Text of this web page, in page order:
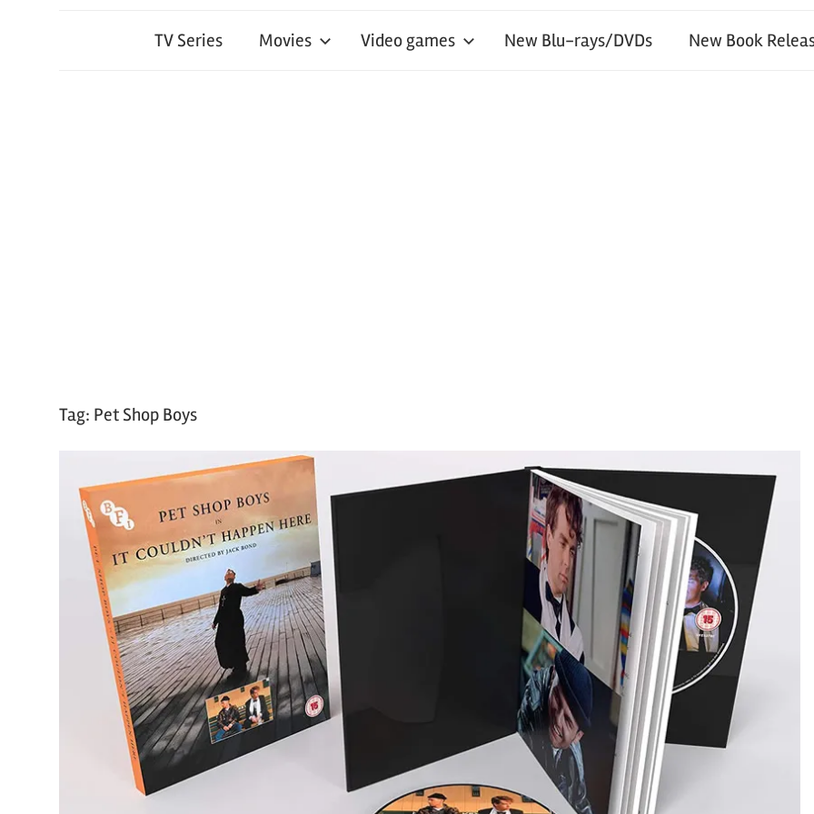
TV Series Movies Video games New Blu-rays/DVDs New Book
Tag: Pet Shop Boys